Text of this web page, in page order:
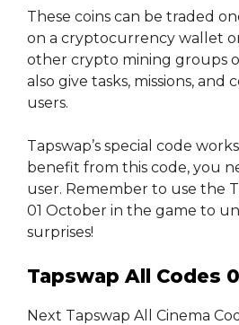
These coins can be traded
on a cryptocurrency wallet
other crypto mining groups
also give tasks, missions, and
users.
Tapswap’s special code
benefit from this code, you
user. Remember to use the
01 October in the game to
surprises!
Tapswap All Codes
Next Tapswap All Cinema